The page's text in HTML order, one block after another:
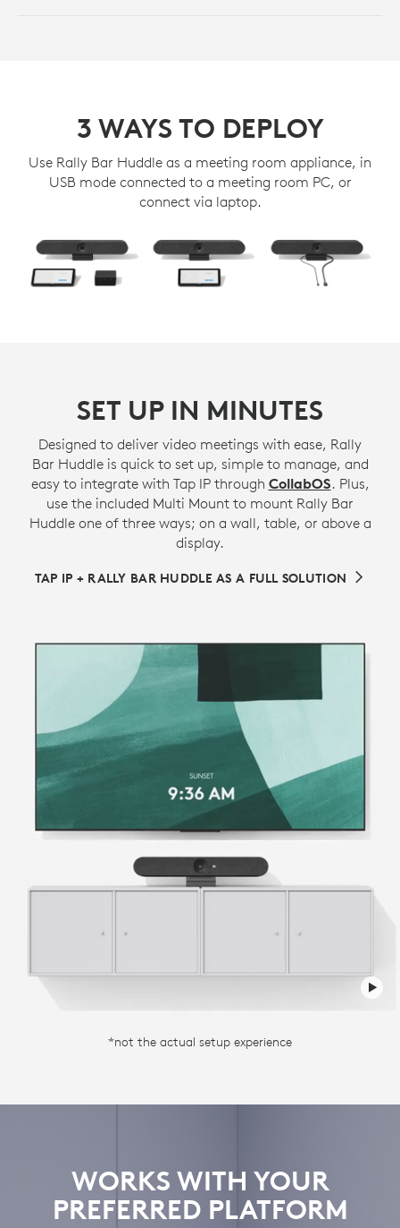
3 WAYS TO DEPLOY
Use Rally Bar Huddle as a meeting room appliance, in
USB mode connected to a meeting room PC, or
connect via laptop.
SET UP IN MINUTES
Designed to deliver video meetings with ease, Rally
Bar Huddle is quick to set up, simple to manage, and
easy to integrate with Tap IP through CollabOS. Plus,
use the included Multi Mount to mount Rally Bar
Huddle one of three ways; on a wall, table, or above a
display.
TAP IP + RALLY BAR HUDDLE AS A FULL SOLUTION
*not the actual setup experience
WORKS WITH YOUR
PREFERRED PLATFORM